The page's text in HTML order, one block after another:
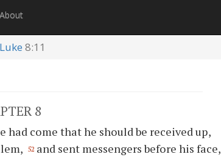
About
Luke 8:11
8
had come that he should be received up,
52 and sent messengers before his face,